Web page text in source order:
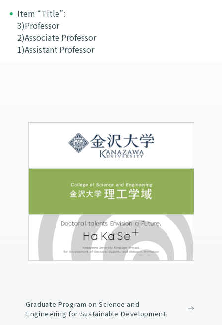
Item “Title”:
3)Professor
2)Associate Professor
1)Assistant Professor
Graduate Program on Science and
Engineering for Sustainable Development